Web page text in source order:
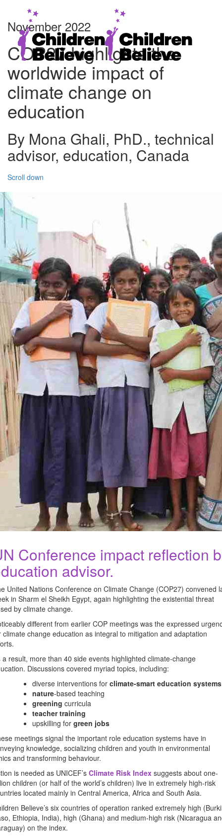
November 2022
COP27 highlights the
worldwide impact of
climate change on
education
By Mona Ghali, PhD., technical
advisor, education, Canada
Scroll down
Conference impact reflection
advisor.
United Nations Conference on Climate Change (COP27) convened
in Sharm el Sheikh Egypt, again highlighting the existential threat
by climate change.
different from earlier COP meetings was the expressed
climate change education as integral to mitigation and adaptation
a result, more than 40 side events highlighted climate-change
Discussions covered myriad topics, including:
diverse interventions for climate-smart education systems
nature-based teaching
greening curricula
teacher training
upskilling for green jobs
meetings signal the important role education systems have in
knowledge, socializing children and youth in environmental
and transforming behaviour.
is needed as UNICEF’s Climate Risk Index suggests about one-
children (or half of the world’s children) live in extremely high-risk
located mainly in Central America, Africa and South Asia.
Believe’s six countries of operation ranked extremely high
Ethiopia, India), high (Ghana) and medium-high risk (Nicaragua
on the index.